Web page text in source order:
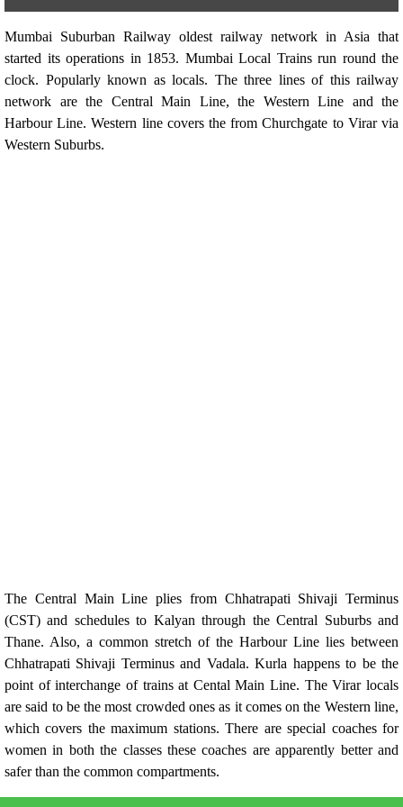
Mumbai Suburban Railway oldest railway network in Asia that
started its operations in 1853. Mumbai Local Trains run round the
clock. Popularly known as locals. The three lines of this railway
network are the Central Main Line, the Western Line and the
Harbour Line. Western line covers the from Churchgate to Virar via
Western Suburbs.
The Central Main Line plies from Chhatrapati Shivaji Terminus
(CST) and schedules to Kalyan through the Central Suburbs and
Thane. Also, a common stretch of the Harbour Line lies between
Chhatrapati Shivaji Terminus and Vadala. Kurla happens to be the
point of interchange of trains at Cental Main Line. The Virar locals
are said to be the most crowded ones as it comes on the Western line,
which covers the maximum stations. There are special coaches for
women in both the classes these coaches are apparently better and
safer than the common compartments.